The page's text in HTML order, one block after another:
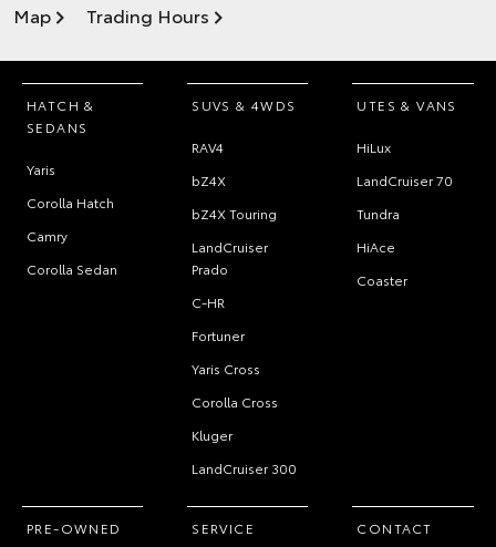
Map Trading Hours
HATCH &
SEDANS
Yaris
Corolla Hatch
Camry
Corolla Sedan
SUVS & 4WDS
RAV4
bZ4X
bZ4X Touring
LandCruiser
Prado
C-HR
Fortuner
Yaris Cross
Corolla Cross
Kluger
LandCruiser 300
UTES & VANS
HiLux
LandCruiser 70
Tundra
HiAce
Coaster
PRE-OWNED SERVICE CONTACT